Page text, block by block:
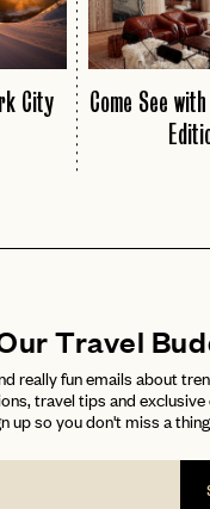
City
Come See
Travel
really fun emails about
travel tips and exclusive
up so you don't miss a